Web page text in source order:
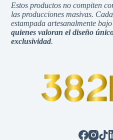
Estos productos no compiten
las producciones masivas.
estampada artesanalmente
quienes valoran el diseño
exclusividad.